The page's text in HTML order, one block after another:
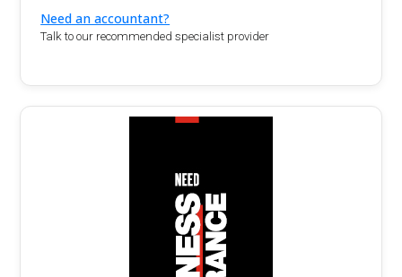
Need an accountant?
Talk to our recommended specialist provider